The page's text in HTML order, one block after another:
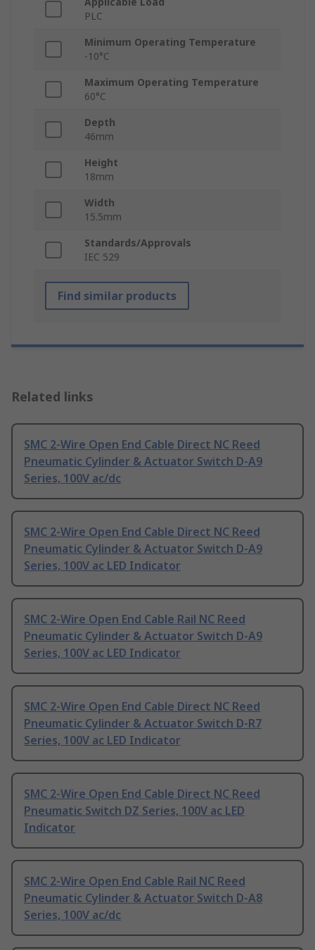
PLC
Minimum Operating Temperature
-10°C
Maximum Operating Temperature
60°C
Depth
46mm
Height
18mm
Width
15.5mm
Standards/Approvals
IEC 529
Find similar products
Related links
SMC 2-Wire Open End Cable Direct NC Reed
Pneumatic Cylinder & Actuator Switch D-A9
Series, 100V ac/dc
SMC 2-Wire Open End Cable Direct NC Reed
Pneumatic Cylinder & Actuator Switch D-A9
Series, 100V ac LED Indicator
SMC 2-Wire Open End Cable Rail NC Reed
Pneumatic Cylinder & Actuator Switch D-A9
Series, 100V ac LED Indicator
SMC 2-Wire Open End Cable Direct NC Reed
Pneumatic Cylinder & Actuator Switch D-R7
Series, 100V ac LED Indicator
SMC 2-Wire Open End Cable Direct NC Reed
Pneumatic Switch DZ Series, 100V ac LED
Indicator
SMC 2-Wire Open End Cable Rail NC Reed
Pneumatic Cylinder & Actuator Switch D-A8
Series, 100V ac/dc